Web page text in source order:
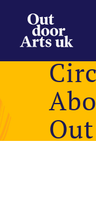
content